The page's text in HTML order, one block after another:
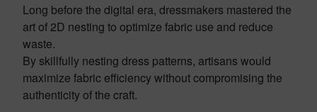
Long before the digital era, dressmakers mastered the
art of 2D nesting to optimize fabric use and reduce
waste.
By skillfully nesting dress patterns, artisans would
maximize fabric efficiency without compromising the
authenticity of the craft.